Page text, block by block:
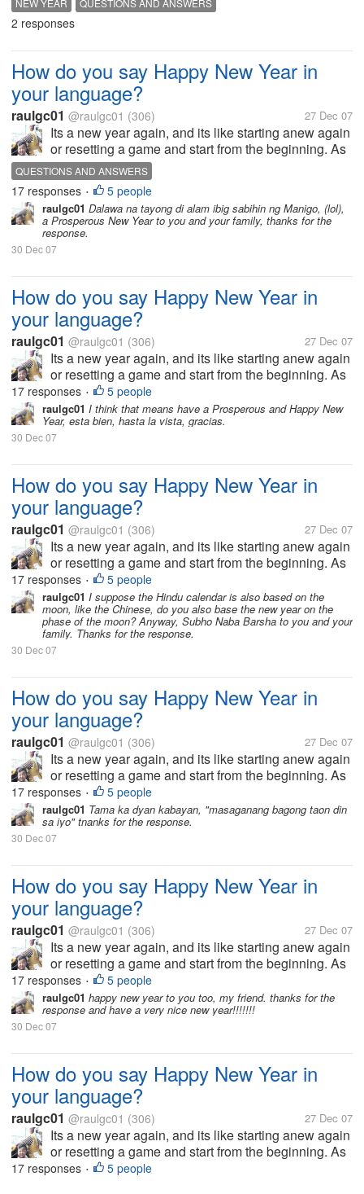
lost of limbs from firecrackers or even loss of lives
from indescriminate...
NEW YEAR QUESTIONS AND ANSWERS
2 responses
How do you say Happy New Year in
your language?
raulgc01 @raulgc01 (306) 27 Dec 07
Its a new year again, and its like starting anew again
or resetting a game and start from the beginning. As
far as I know, the Chinese has a different date for
New Year based on their calendar, and they greet
Kong Hei Fat Choi,...
QUESTIONS AND ANSWERS
17 responses • 5 people
raulgc01 Dalawa na tayong di alam ibig sabihin ng Manigo, (lol),
a Prosperous New Year to you and your family, thanks for the
response.
30 Dec 07
How do you say Happy New Year in
your language?
raulgc01 @raulgc01 (306) 27 Dec 07
Its a new year again, and its like starting anew again
or resetting a game and start from the beginning. As
far as I know, the Chinese has a different date for
New Year based on their calendar, and they greet
Kong Hei Fat Choi,...
17 responses • 5 people
raulgc01 I think that means have a Prosperous and Happy New
Year, esta bien, hasta la vista, gracias.
30 Dec 07
How do you say Happy New Year in
your language?
raulgc01 @raulgc01 (306) 27 Dec 07
Its a new year again, and its like starting anew again
or resetting a game and start from the beginning. As
far as I know, the Chinese has a different date for
New Year based on their calendar, and they greet
Kong Hei Fat Choi,...
17 responses • 5 people
raulgc01 I suppose the Hindu calendar is also based on the
moon, like the Chinese, do you also base the new year on the
phase of the moon? Anyway, Subho Naba Barsha to you and your
family. Thanks for the response.
30 Dec 07
How do you say Happy New Year in
your language?
raulgc01 @raulgc01 (306) 27 Dec 07
Its a new year again, and its like starting anew again
or resetting a game and start from the beginning. As
far as I know, the Chinese has a different date for
New Year based on their calendar, and they greet
Kong Hei Fat Choi,...
17 responses • 5 people
raulgc01 Tama ka dyan kabayan, "masaganang bagong taon din
sa iyo" tnanks for the response.
30 Dec 07
How do you say Happy New Year in
your language?
raulgc01 @raulgc01 (306) 27 Dec 07
Its a new year again, and its like starting anew again
or resetting a game and start from the beginning. As
far as I know, the Chinese has a different date for
New Year based on their calendar, and they greet
Kong Hei Fat Choi,...
17 responses • 5 people
raulgc01 happy new year to you too, my friend. thanks for the
response and have a very nice new year!!!!!!!
30 Dec 07
How do you say Happy New Year in
your language?
raulgc01 @raulgc01 (306) 27 Dec 07
Its a new year again, and its like starting anew again
or resetting a game and start from the beginning. As
far as I know, the Chinese has a different date for
17 responses • 5 people